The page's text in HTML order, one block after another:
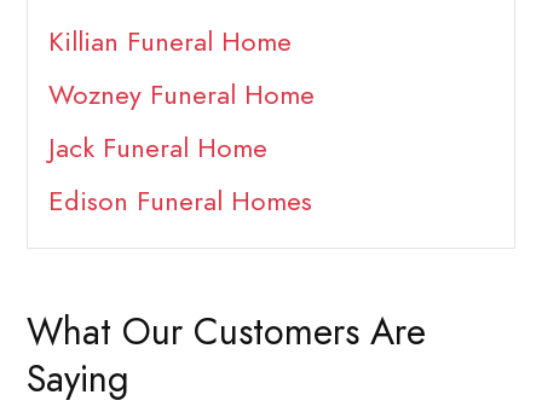
Killian Funeral Home
Wozney Funeral Home
Jack Funeral Home
Edison Funeral Homes
What Our Customers Are
Saying